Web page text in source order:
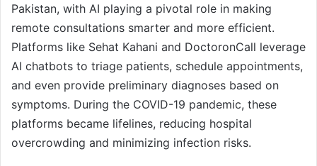
Pakistan, with AI playing a pivotal role in making
remote consultations smarter and more efficient.
Platforms like Sehat Kahani and DoctoronCall leverage
AI chatbots to triage patients, schedule appointments,
and even provide preliminary diagnoses based on
symptoms. During the COVID-19 pandemic, these
platforms became lifelines, reducing hospital
overcrowding and minimizing infection risks.